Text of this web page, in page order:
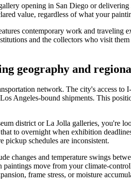
opening in San Diego or
value, regardless of what your
contemporary work and
and the collectors who visit
geography and
network. The city's access
Angeles-bound shipments. This
district or La Jolla galleries,
to overnight when exhibition
pickup schedules are inconsistent.
changes and temperature swings
move from your climate-
frame stress, or moisture